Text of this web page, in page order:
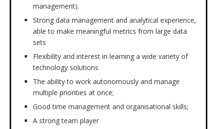
management).
Strong data management and analytical experience,
able to make meaningful metrics from large data
sets
Flexibility and interest in learning a wide variety of
technology solutions
The ability to work autonomously and manage
multiple priorities at once;
Good time management and organisational skills;
A strong team player